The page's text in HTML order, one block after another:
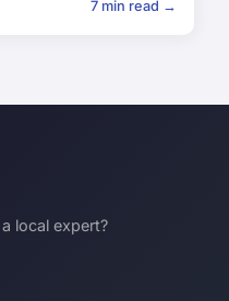
7 min read →
local expert?